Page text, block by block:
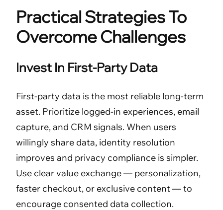
Practical Strategies To
Overcome Challenges
Invest In First-Party Data
First-party data is the most reliable long-term
asset. Prioritize logged-in experiences, email
capture, and CRM signals. When users
willingly share data, identity resolution
improves and privacy compliance is simpler.
Use clear value exchange — personalization,
faster checkout, or exclusive content — to
encourage consented data collection.